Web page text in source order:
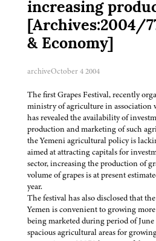
increasing
[Archives:2004/
& Economy]
archiveOctober 4 2004
The first Grapes Festival, recently
ministry of agriculture in association
has revealed the availability of
production and marketing of such
the Yemeni agricultural policy is
aimed at attracting capitals for
sector, increasing the production of
volume of grapes is at present
year.
The festival has also disclosed that
Yemen is convenient to growing
being marketed during period of
spacious agricultural areas for